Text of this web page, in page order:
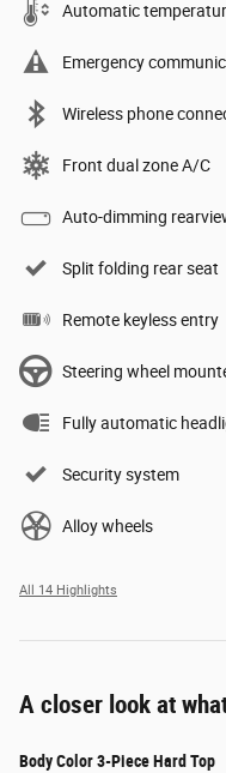
Automatic
Emergency
Wireless phone
Front dual zone A/C
Auto-dimming
Split folding rear seat
Remote keyless entry
Steering wheel
Fully automatic
Security system
Alloy wheels
All 14 Highlights
A closer look at
Body Color 3-Piece Hard Top